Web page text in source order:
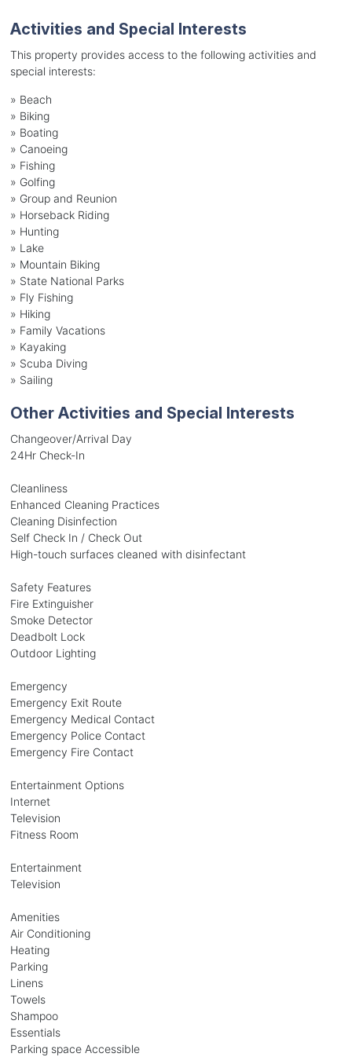
Activities and Special Interests
This property provides access to the following activities and
special interests:
» Beach
» Biking
» Boating
» Canoeing
» Fishing
» Golfing
» Group and Reunion
» Horseback Riding
» Hunting
» Lake
» Mountain Biking
» State National Parks
» Fly Fishing
» Hiking
» Family Vacations
» Kayaking
» Scuba Diving
» Sailing
Other Activities and Special Interests
Changeover/Arrival Day
24Hr Check-In
Cleanliness
Enhanced Cleaning Practices
Cleaning Disinfection
Self Check In / Check Out
High-touch surfaces cleaned with disinfectant
Safety Features
Fire Extinguisher
Smoke Detector
Deadbolt Lock
Outdoor Lighting
Emergency
Emergency Exit Route
Emergency Medical Contact
Emergency Police Contact
Emergency Fire Contact
Entertainment Options
Internet
Television
Fitness Room
Entertainment
Television
Amenities
Air Conditioning
Heating
Parking
Linens
Towels
Shampoo
Essentials
Parking space Accessible